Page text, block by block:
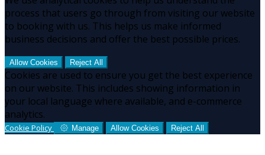
process that users go through from visiting our website
to booking with us. This helps us make informed
business decisions and offer the best possible prices.
Allow Cookies Reject All
Cookies are used to ensure you get the best experience
on our website. This includes showing information in
your local language where available, and e-commerce
analytics.
Cookie Policy Manage Allow Cookies Reject All